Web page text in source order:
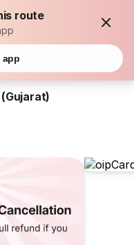
route
app